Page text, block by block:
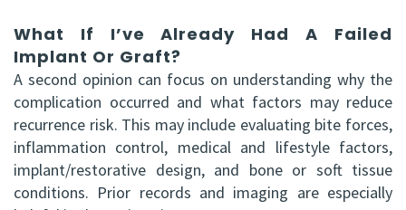
What If I’ve Already Had A Failed
Implant Or Graft?
A second opinion can focus on understanding why the
complication occurred and what factors may reduce
recurrence risk. This may include evaluating bite forces,
inflammation control, medical and lifestyle factors,
implant/restorative design, and bone or soft tissue
conditions. Prior records and imaging are especially